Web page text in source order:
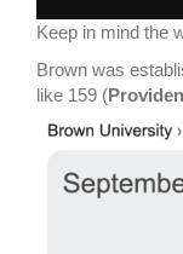
Keep in mind the
Brown was
like 159 (